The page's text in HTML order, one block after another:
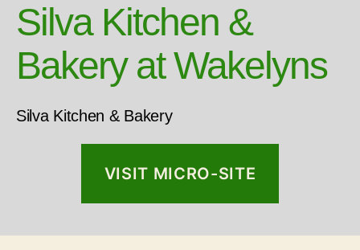
Silva Kitchen &
Bakery at Wakelyns
Silva Kitchen & Bakery
VISIT MICRO-SITE